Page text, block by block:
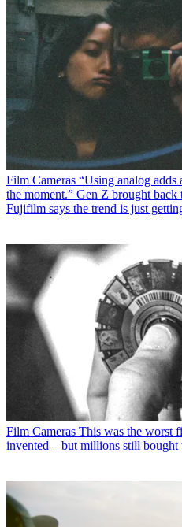
Film Cameras “Using analog adds
the moment.” Gen Z brought back
Fujifilm says the trend is just
Film Cameras This was the worst
invented – but millions still bought